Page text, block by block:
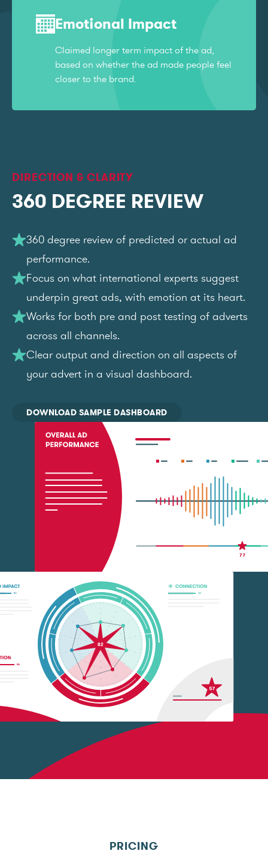
Emotional Impact
Claimed longer term impact of the ad,
based on whether the ad made people feel
closer to the brand.
DIRECTION & CLARITY
360 DEGREE REVIEW
360 degree review of predicted or actual ad
performance.
Focus on what international experts suggest
underpin great ads, with emotion at its heart.
Works for both pre and post testing of adverts
across all channels.
Clear output and direction on all aspects of
your advert in a visual dashboard.
DOWNLOAD SAMPLE DASHBOARD
PRICING